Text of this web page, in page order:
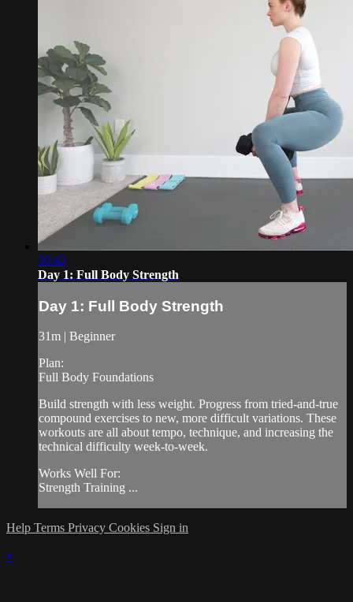
30:42
Day 1: Full Body Strength
Day 1: Full Body Strength
31m | Beginner
Plan:
Full Body Foundations
Build strength with less weight. Progress from tried-and-true
compound exercises to new, more difficult variations. These
workouts are all about tempo, technique, and increasing the
technical difficulty week-to-week.
Works Well For:
Strength Training ...
Help Terms Privacy Cookies Sign in
×